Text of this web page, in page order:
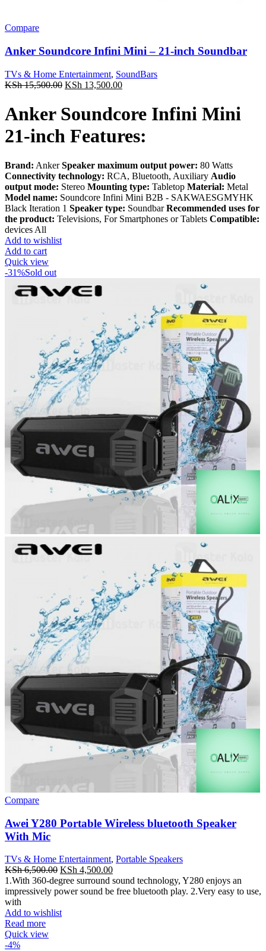
Compare
Anker Soundcore Infini Mini – 21-inch Soundbar
TVs & Home Entertainment, SoundBars
KSh15,500.00 Original
was:
KSh 15,500.00.
KSh 13,500.00Current
KSh 13,500.00.
Anker Soundcore Infini Mini
21-inch Features:
Brand: AnkerSpeaker maximum output power: 80 Watts
Connectivity technology: RCA, Bluetooth, Auxiliary Audio
output mode: Stereo Mounting type: Tabletop Material: Metal
Model name: Soundcore Infini Mini B2B - SAKWAESGMYHK
Black Iteration 1 Speaker type: SoundbarRecommended uses for
the product: Televisions, For Smartphones or Tablets Compatible:
devices All
Add to wishlist
Add to cart
Quick view
-31%Sold out
Compare
Awei Y280 Portable Wireless bluetooth Speaker
With Mic
TVs & Home Entertainment, Portable Speakers
KSh6,500.00 Original
price
was:
KSh 4,500.00Current
price
is:
1.With 360-degree surround sound technology, Y280 enjoys an
impressively power sound be free bluetooth play. 2.Very easy to use,
with
Add to wishlist
Read more
Quick view
-4%